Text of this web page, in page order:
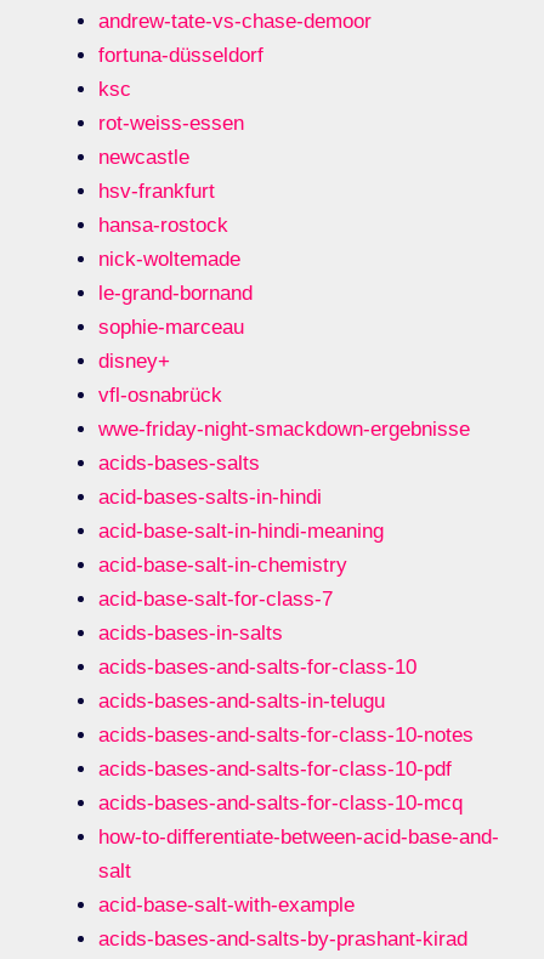
andrew-tate-vs-chase-demoor
fortuna-düsseldorf
ksc
rot-weiss-essen
newcastle
hsv-frankfurt
hansa-rostock
nick-woltemade
le-grand-bornand
sophie-marceau
disney+
vfl-osnabrück
wwe-friday-night-smackdown-ergebnisse
acids-bases-salts
acid-bases-salts-in-hindi
acid-base-salt-in-hindi-meaning
acid-base-salt-in-chemistry
acid-base-salt-for-class-7
acids-bases-in-salts
acids-bases-and-salts-for-class-10
acids-bases-and-salts-in-telugu
acids-bases-and-salts-for-class-10-notes
acids-bases-and-salts-for-class-10-pdf
acids-bases-and-salts-for-class-10-mcq
how-to-differentiate-between-acid-base-and-
salt
acid-base-salt-with-example
acids-bases-and-salts-by-prashant-kirad